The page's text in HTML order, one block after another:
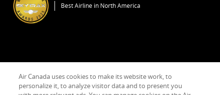
Best Airline in North America
Air Canada uses cookies to make its website work, to
personalize it, to analyze visitor data and to present you